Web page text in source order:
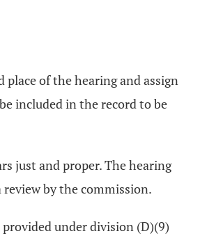
of the hearing and assign
included in the record to be
just and proper. The hearing
by the commission.
under division (D)(9)